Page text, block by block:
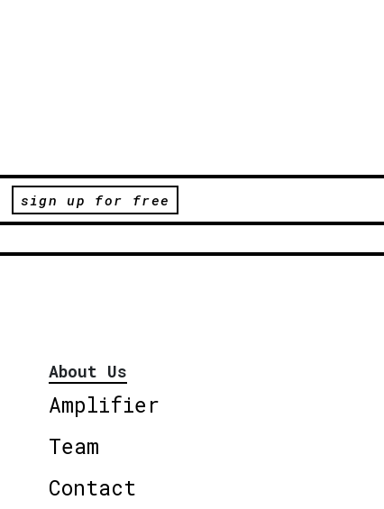
sign up for free
About Us
Amplifier
Team
Contact